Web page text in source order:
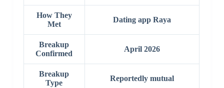
How They
Met
Dating app Raya
Breakup
Confirmed
April 2026
Breakup
Type
Reportedly mutual